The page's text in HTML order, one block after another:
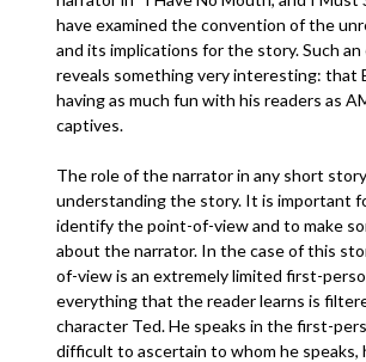
have examined the convention of the
and its implications for the story. Such an
reveals something very interesting: that
having as much fun with his readers as
captives.
The role of the narrator in any short
understanding the story. It is important
identify the point-of-view and to make
about the narrator. In the case of this
of-view is an extremely limited first-
everything that the reader learns is
character Ted. He speaks in the first-
difficult to ascertain to whom he speaks,